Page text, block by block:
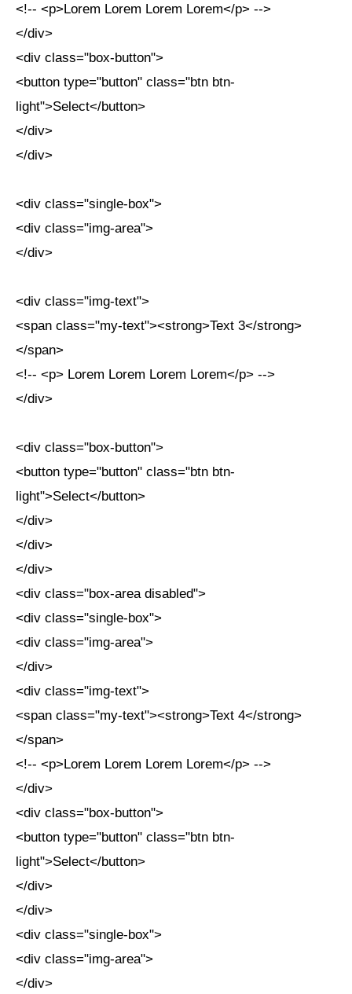
<!-- <p>Lorem Lorem Lorem Lorem</p> -->
</div>
<div class="box-button">
<button type="button" class="btn btn-
light">Select</button>
</div>
</div>
<div class="single-box">
<div class="img-area">
</div>
<div class="img-text">
<span class="my-text"><strong>Text 3</strong>
</span>
<!-- <p> Lorem Lorem Lorem Lorem</p> -->
</div>
<div class="box-button">
<button type="button" class="btn btn-
light">Select</button>
</div>
</div>
</div>
<div class="box-area disabled">
<div class="single-box">
<div class="img-area">
</div>
<div class="img-text">
<span class="my-text"><strong>Text 4</strong>
</span>
<!-- <p>Lorem Lorem Lorem Lorem</p> -->
</div>
<div class="box-button">
<button type="button" class="btn btn-
light">Select</button>
</div>
</div>
<div class="single-box">
<div class="img-area">
</div>